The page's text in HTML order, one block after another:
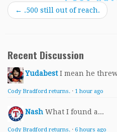
← .500 still out of reach.
Recent Discussion
Yudabest I mean he
Cody Bradford returns. · 1 hour ago
Nash What I found a...
Cody Bradford returns. · 6 hours ago